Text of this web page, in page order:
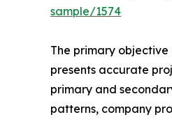
sample/1574
The primary
presents accurate
primary and
patterns, company